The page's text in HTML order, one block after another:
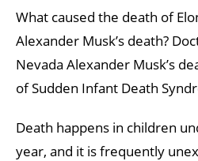
What caused the death of
Alexander Musk’s death?
Nevada Alexander Musk’s
of Sudden Infant Death
Death happens in children
year, and it is frequently